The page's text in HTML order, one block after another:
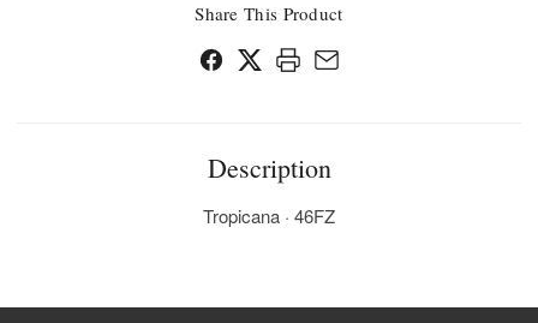
Share This Product
Description
Tropicana · 46FZ